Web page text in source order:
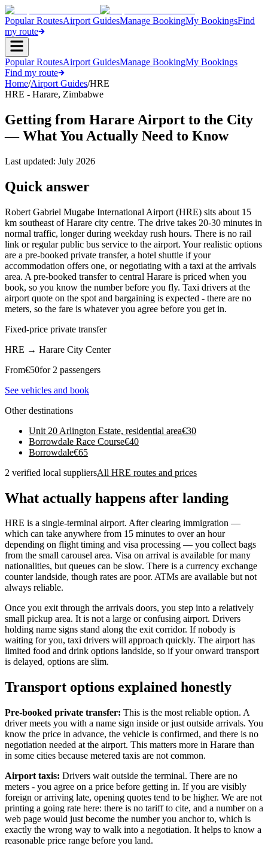
Popular RoutesAirport GuidesManage BookingMy BookingsFind
my route
Popular RoutesAirport GuidesManage BookingMy Bookings
Find my route
Home/Airport Guides/HRE
HRE - Harare, Zimbabwe
Getting from Harare Airport to the City
— What You Actually Need to Know
Last updated: July 2026
Quick answer
Robert Gabriel Mugabe International Airport (HRE) sits about 15
km southeast of Harare city centre. The drive takes 20-30 minutes in
normal traffic, longer during weekday rush hours. There is no rail
link or regular public bus service to the airport. Your realistic options
are a pre-booked private transfer, a hotel shuttle if your
accommodation offers one, or negotiating with a taxi at the arrivals
area. A pre-booked transfer to central Harare is priced when you
book, so you know the number before you fly. Taxi drivers at the
airport quote on the spot and bargaining is expected - there are no
meters, so the fare is whatever you agree before you get in.
Fixed-price private transfer
HRE → Harare City Center
From€50for 2 passengers
See vehicles and book
Other destinations
Unit 20 Arlington Estate, residential area€30
Borrowdale Race Course€40
Borrowdale€65
2 verified local suppliersAll HRE routes and prices
What actually happens after landing
HRE is a single-terminal airport. After clearing immigration —
which can take anywhere from 15 minutes to over an hour
depending on flight timing and visa processing — you collect bags
from the small carousel area. Visa on arrival is available for many
nationalities, but queues can be slow. There is a currency exchange
counter landside, though rates are poor. ATMs are available but not
always reliable.
Once you exit through the arrivals doors, you step into a relatively
small pickup area. It is not a large or confusing airport. Drivers
holding name signs stand along the exit corridor. If nobody is
waiting for you, taxi drivers will approach quickly. The airport has
limited food and drink options landside, so if your onward transport
is delayed, options are slim.
Transport options explained honestly
Pre-booked private transfer: This is the most reliable option. A
driver meets you with a name sign inside or just outside arrivals. You
know the price in advance, the vehicle is confirmed, and there is no
negotiation needed at the airport. This matters more in Harare than
in some cities because metered taxis are not common.
Airport taxis: Drivers wait outside the terminal. There are no
meters - you agree on a price before getting in. If you are visibly
foreign or arriving late, opening quotes tend to be higher. We are not
printing a going rate here: there is no tariff to cite, and a number on a
web page would just become the number you anchor to, which is
exactly the wrong way to walk into a negotiation. It helps to know a
reasonable price range before you land.